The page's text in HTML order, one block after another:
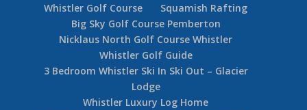
Whistler Golf Course
Squamish Rafting
Big Sky Golf Course Pemberton
Nicklaus North Golf Course Whistler
Whistler Golf Guide
3 Bedroom Whistler Ski In Ski Out – Glacier
Lodge
Whistler Luxury Log Home